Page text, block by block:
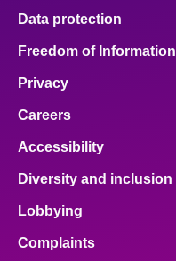
Data protection
Freedom of Information
Privacy
Careers
Accessibility
Diversity and inclusion
Lobbying
Complaints